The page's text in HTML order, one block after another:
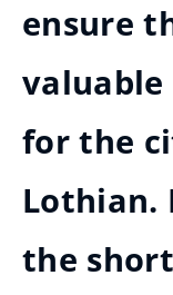
ensure
valuable
for the
Lothian.
the